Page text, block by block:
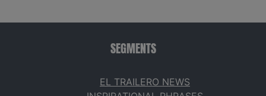
SEGMENTS
EL TRAILERO NEWS